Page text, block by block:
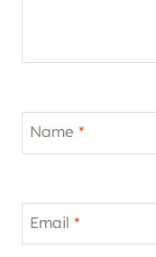
Name *
Email *